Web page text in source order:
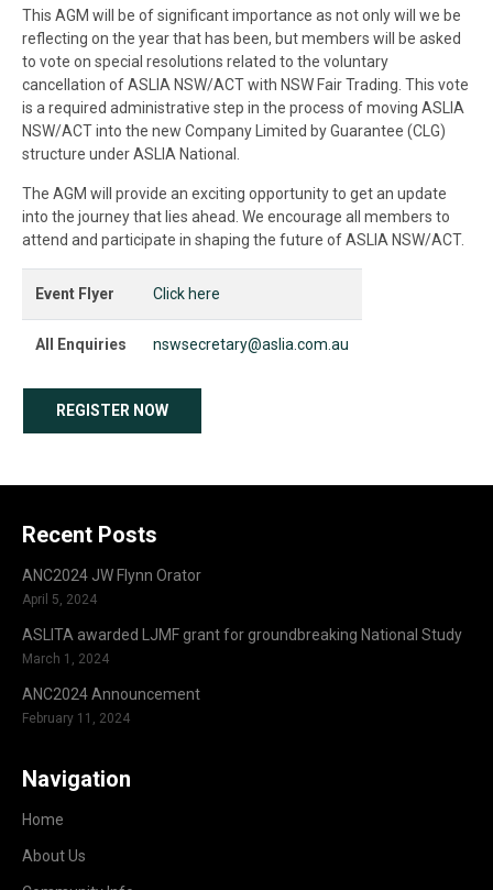
This AGM will be of significant importance as not only will we be
reflecting on the year that has been, but members will be asked
to vote on special resolutions related to the voluntary
cancellation of ASLIA NSW/ACT with NSW Fair Trading. This vote
is a required administrative step in the process of moving ASLIA
NSW/ACT into the new Company Limited by Guarantee (CLG)
structure under ASLIA National.
The AGM will provide an exciting opportunity to get an update
into the journey that lies ahead. We encourage all members to
attend and participate in shaping the future of ASLIA NSW/ACT.
Event Flyer Click here
All Enquiries nswsecretary@aslia.com.au
REGISTER NOW
Recent Posts
ANC2024 JW Flynn Orator
April 5, 2024
ASLITA awarded LJMF grant for groundbreaking National Study
March 1, 2024
ANC2024 Announcement
February 11, 2024
Navigation
Home
About Us